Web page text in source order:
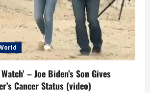
– Joe Biden’s Son Gives
Cancer Status (video)